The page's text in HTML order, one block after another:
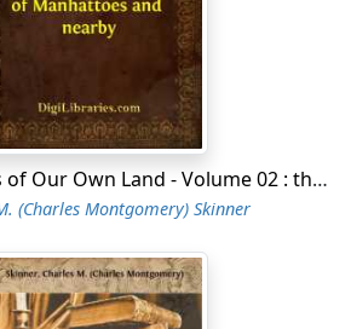
Myths and Legends of Our Own Land - Volume 02 : the Isle of Manhattoes and nearby
(Charles Montgomery) Skinner